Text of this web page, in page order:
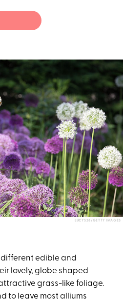
LUCYS28/GETTY IMAGES
edible and
lovely, globe shaped
grass-like foliage.
to leave most alliums